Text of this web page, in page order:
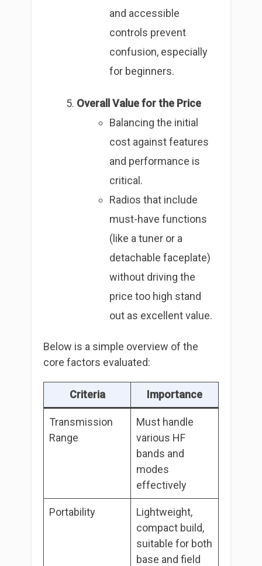
and accessible
controls prevent
confusion, especially
for beginners.
Overall Value for the Price
Balancing the initial
cost against features
and performance is
critical.
Radios that include
must-have functions
(like a tuner or a
detachable faceplate)
without driving the
price too high stand
out as excellent value.
Below is a simple overview of the
core factors evaluated:
Criteria Importance
Transmission
Range
Must handle
various HF
bands and
modes
effectively
Portability
Lightweight,
compact build,
suitable for both
base and field